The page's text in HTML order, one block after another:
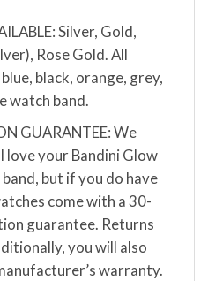
Silver, Gold,
Rose Gold. All
black, orange, grey,
watch band.
GUARANTEE: We
love your Bandini Glow
but if you do have
come with a 30-
guarantee. Returns
you will also
warranty.